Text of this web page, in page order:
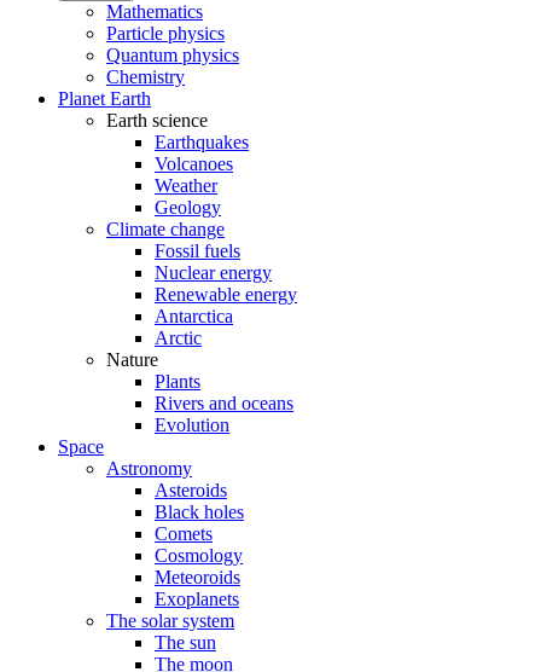
Mathematics
Particle physics
Quantum physics
Chemistry
Planet Earth
Earth science
Earthquakes
Volcanoes
Weather
Geology
Climate change
Fossil fuels
Nuclear energy
Renewable energy
Antarctica
Arctic
Nature
Plants
Rivers and oceans
Evolution
Space
Astronomy
Asteroids
Black holes
Comets
Cosmology
Meteoroids
Exoplanets
The solar system
The sun
The moon